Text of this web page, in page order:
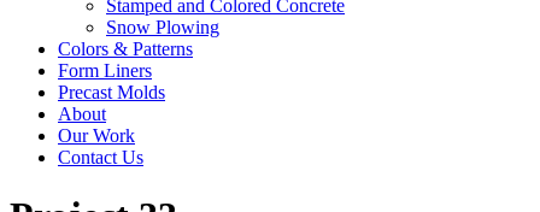
Stamped and Colored Concrete
Snow Plowing
Colors & Patterns
Form Liners
Precast Molds
About
Our Work
Contact Us